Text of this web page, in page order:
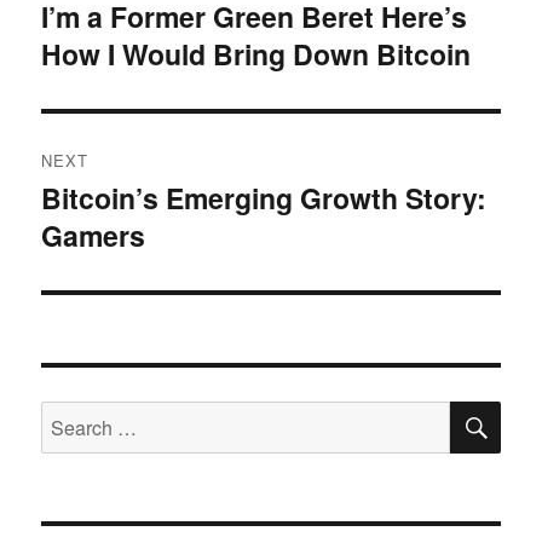
navigation
Previous
post:
I’m a Former Green Beret Here’s
How I Would Bring Down Bitcoin
NEXT
Next
post:
Bitcoin’s Emerging Growth Story:
Gamers
Search
for: